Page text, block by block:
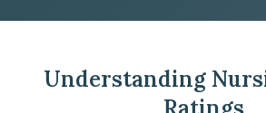
Understanding